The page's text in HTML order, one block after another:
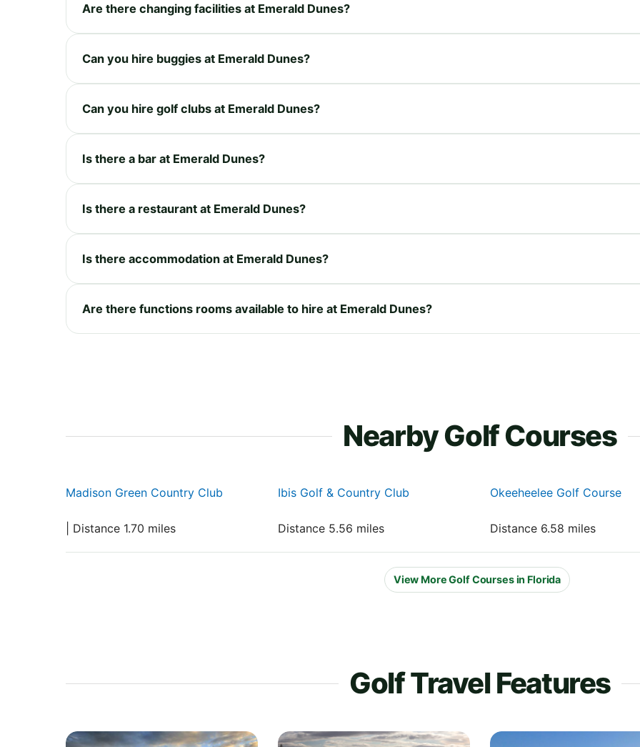
Are there changing facilities at Emerald Dunes?
Can you hire buggies at Emerald Dunes?
Can you hire golf clubs at Emerald Dunes?
Is there a bar at Emerald Dunes?
Is there a restaurant at Emerald Dunes?
Is there accommodation at Emerald Dunes?
Are there functions rooms available to hire at Emerald Dunes?
Nearby Golf Courses
Madison Green Country Club
| Distance 1.70 miles
Ibis Golf & Country Club
Distance 5.56 miles
Okeeheelee Golf Course
Distance 6.58 miles
View More Golf Courses in Florida
Golf Travel Features